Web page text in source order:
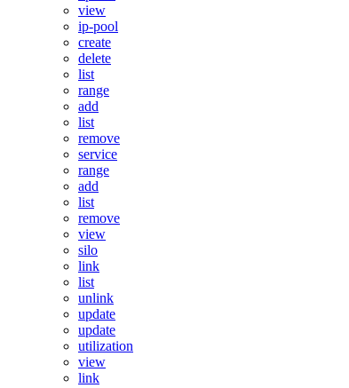
view
ip-pool
create
delete
list
range
add
list
remove
service
range
add
list
remove
view
silo
link
list
unlink
update
update
utilization
view
link